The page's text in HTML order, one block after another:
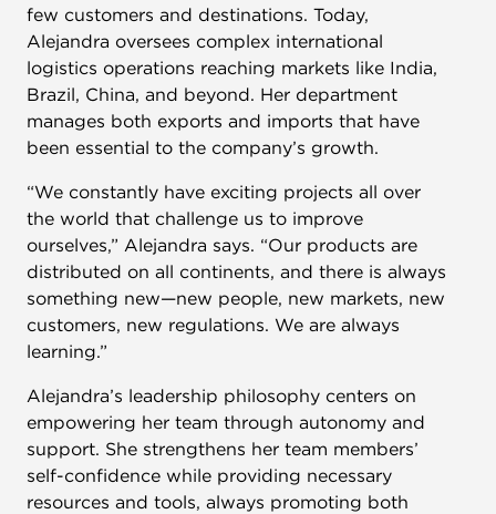
few customers and destinations. Today,
Alejandra oversees complex international
logistics operations reaching markets like India,
Brazil, China, and beyond. Her department
manages both exports and imports that have
been essential to the company’s growth.
“We constantly have exciting projects all over
the world that challenge us to improve
ourselves,” Alejandra says. “Our products are
distributed on all continents, and there is always
something new—new people, new markets, new
customers, new regulations. We are always
learning.”
Alejandra’s leadership philosophy centers on
empowering her team through autonomy and
support. She strengthens her team members’
self-confidence while providing necessary
resources and tools, always promoting both